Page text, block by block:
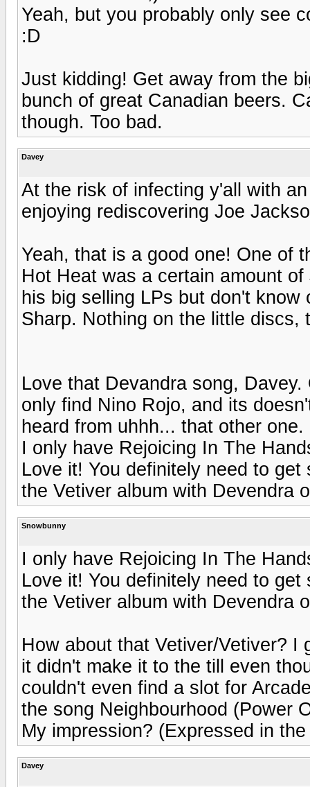
Yeah, but you probably only see
:D
Just kidding! Get away from the
bunch of great Canadian beers.
though. Too bad.
Davey
At the risk of infecting y'all with
enjoying rediscovering Joe
Yeah, that is a good one! One of
Hot Heat was a certain amount
his big selling LPs but don't
Sharp. Nothing on the little discs,
Love that Devandra song,
only find Nino Rojo, and its
heard from uhhh... that other one.
I only have Rejoicing In The
Love it! You definitely need to
the Vetiver album with Devendra
Snowbunny
I only have Rejoicing In The
Love it! You definitely need to
the Vetiver album with Devendra
How about that Vetiver/Vetiver?
it didn't make it to the till even
couldn't even find a slot for
the song Neighbourhood (Power
My impression? (Expressed in
Davey